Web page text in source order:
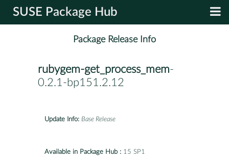
SUSE Package Hub
Package Release Info
rubygem-get_process_mem-
0.2.1-bp151.2.12
Update Info: Base Release
Available in Package Hub : 15 SP1